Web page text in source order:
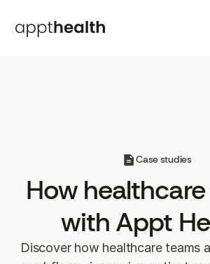
Case studies
How healthcare
with Appt
Discover how healthcare teams